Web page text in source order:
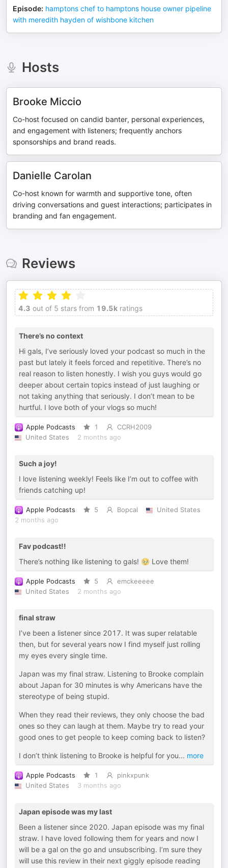
Episode: hamptons chef to hamptons house owner pipeline
with meredith hayden of wishbone kitchen
Hosts
Brooke Miccio
Co-host focused on candid banter, personal experiences,
and engagement with listeners; frequently anchors
sponsorships and brand reads.
Danielle Carolan
Co-host known for warmth and supportive tone, often
driving conversations and guest interactions; participates in
branding and fan engagement.
Reviews
4.3 out of 5 stars from 19.5k ratings
There’s no context
Hi gals, I’ve seriously loved your podcast so much in the
past but lately it feels forced and repetitive. There’s no
real reason to listen honestly. I wish you guys would go
deeper about certain topics instead of just laughing or
not taking anything that seriously. I don’t mean to be
hurtful. I love both of your vlogs so much!
Apple Podcasts 1
CCRH2009
United States
2 months ago
Such a joy!
I love listening weekly! Feels like I’m out to coffee with
friends catching up!
Apple Podcasts 5 Bopcal
United States
2 months ago
Fav podcast!!
There’s nothing like listening to gals! 🥹 Love them!
Apple Podcasts 5
emckeeeee
United States
2 months ago
final straw
I’ve been a listener since 2017. It was super relatable
then, but for several years now I find myself just rolling
my eyes every single time.
Japan was my final straw. Listening to Brooke complain
about Japan for 30 minutes is why Americans have the
stereotype of being stupid.
When they read their reviews, they only choose the bad
ones so they can laugh at them. Maybe try to read your
good ones to get people to keep coming back to listen?
I don’t think listening to Brooke is helpful for you... more
Apple Podcasts 1
pinkxpunk
United States
3 months ago
Japan episode was my last
Been a listener since 2020. Japan episode was my final
straw. I have loved following them for years and now I
will be a gal on the go and unsubscribing. I’m sure they
will use this review in their next giggly episode reading